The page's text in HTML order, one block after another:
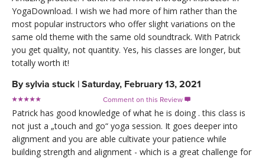
YogaDownload. I wish we had more of him rather than the
most popular instructors who offer slight variations on the
same old theme with the same old soundtrack. With Patrick
you get quality, not quantity. Yes, his classes are longer, but
totally worth it!
Bysylvia stuck | Saturday, February 13, 2021
Comment on this Review 
Patrick has good knowledge of what he is doing . this class is
not just a „touch and go“ yoga session. It goes deeper into
alignment and you are able cultivate your patience while
building strength and alignment - which is a great challenge for